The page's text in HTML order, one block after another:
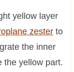
yellow layer
zesterto
the inner
the yellow part.